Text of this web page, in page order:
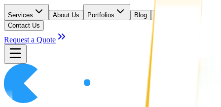
Services About Us Portfolios Blog
Contact Us
Request a Quote